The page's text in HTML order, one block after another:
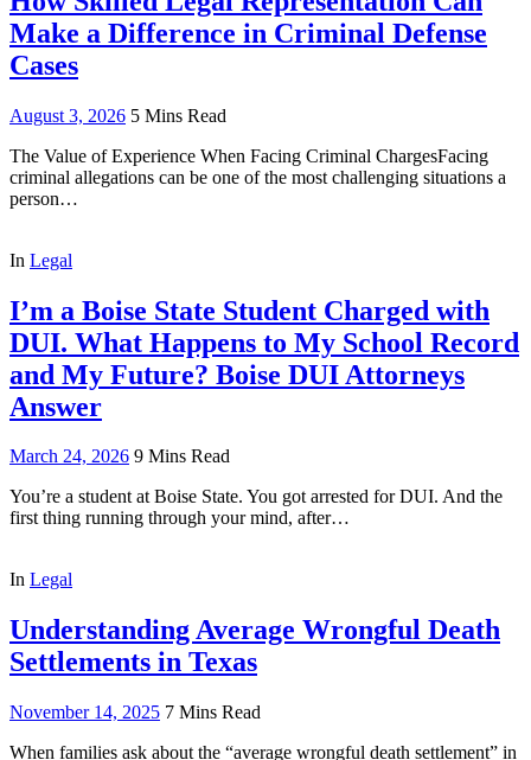
Make a Difference in Criminal Defense
Cases
August 3, 2026 5 Mins Read
The Value of Experience When Facing Criminal ChargesFacing
criminal allegations can be one of the most challenging situations a
person…
In Legal
I’m a Boise State Student Charged with
DUI. What Happens to My School Record
and My Future? Boise DUI Attorneys
Answer
March 24, 2026 9 Mins Read
You’re a student at Boise State. You got arrested for DUI. And the
first thing running through your mind, after…
In Legal
Understanding Average Wrongful Death
Settlements in Texas
November 14, 2025 7 Mins Read
When families ask about the “average wrongful death settlement” in